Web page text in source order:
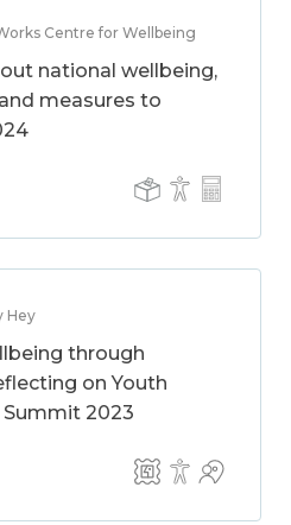
Centre for Wellbeing
national wellbeing,
measures to
Hey
through
on Youth
Summit 2023